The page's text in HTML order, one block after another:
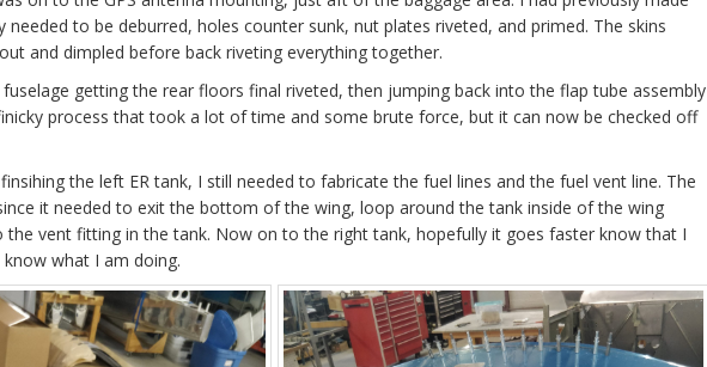
needed to be deburred, holes counter sunk, nut plates riveted, and primed. The skins
and dimpled before back riveting everything together.
getting the rear floors final riveted, then jumping back into the flap tube assembly
process that took a lot of time and some brute force, but it can now be checked off
the left ER tank, I still needed to fabricate the fuel lines and the fuel vent line. The
it needed to exit the bottom of the wing, loop around the tank inside of the wing
the vent fitting in the tank. Now on to the right tank, hopefully it goes faster know that I
what I am doing.